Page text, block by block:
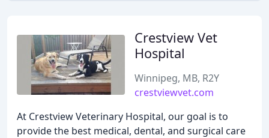
Crestview Vet
Hospital
Winnipeg, MB, R2Y
crestviewvet.com
At Crestview Veterinary Hospital, our goal is to
provide the best medical, dental, and surgical care